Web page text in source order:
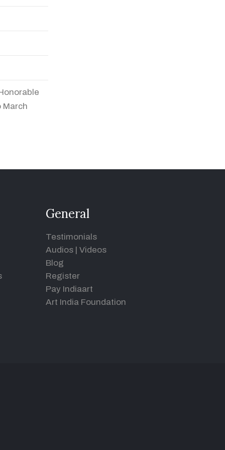
March
General
Testimonials
Audios | Videos
Blog
Register
Pay Indiaart
Art India Foundation